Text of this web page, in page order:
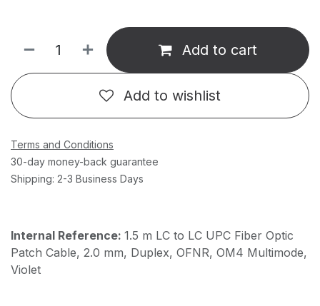
Add to cart
Add to wishlist
Terms and Conditions
30-day money-back guarantee
Shipping: 2-3 Business Days
Internal Reference: 1.5 m LC to LC UPC Fiber Optic
Patch Cable, 2.0 mm, Duplex, OFNR, OM4 Multimode,
Violet